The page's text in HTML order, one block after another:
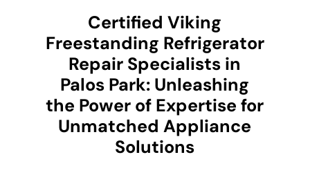
Certified Viking
Freestanding Refrigerator
Repair Specialists in
Palos Park: Unleashing
the Power of Expertise for
Unmatched Appliance
Solutions